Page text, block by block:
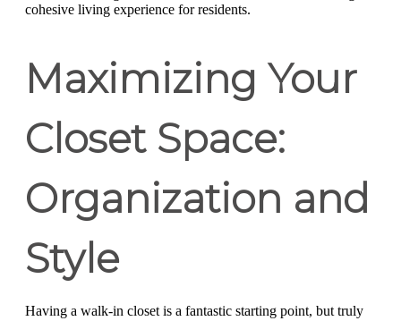
cohesive living experience for residents.
Maximizing Your
Closet Space:
Organization and
Style
Having a walk-in closet is a fantastic starting point, but truly